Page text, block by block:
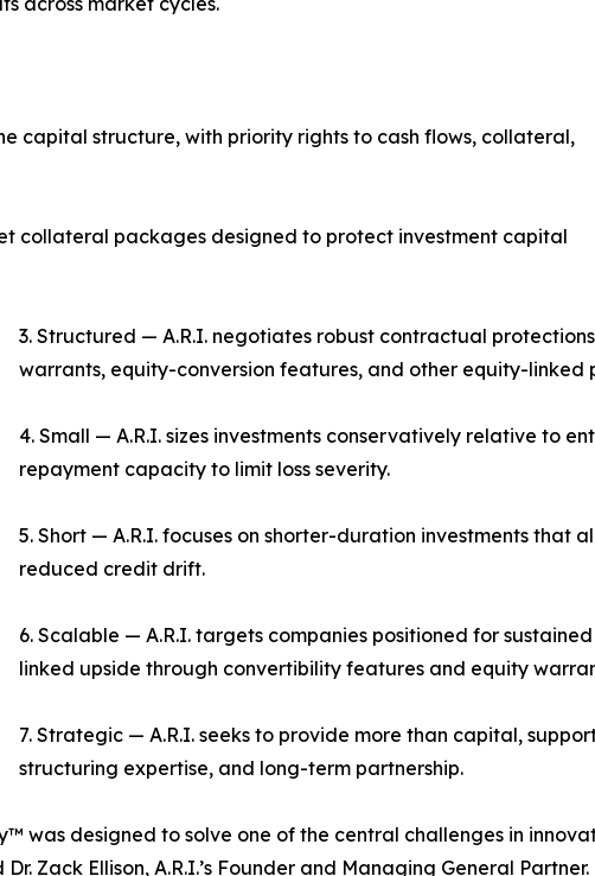
capital structure, with priority rights to cash flows, collateral,
collateral packages designed to protect investment capital
3. Structured — A.R.I. negotiates robust contractual
warrants, equity-conversion features, and other equity-linked
4. Small — A.R.I. sizes investments conservatively relative to
repayment capacity to limit loss severity.
5. Short — A.R.I. focuses on shorter-duration investments
reduced credit drift.
6. Scalable — A.R.I. targets companies positioned for
linked upside through convertibility features and equity
7. Strategic — A.R.I. seeks to provide more than capital,
structuring expertise, and long-term partnership.
was designed to solve one of the central challenges in
Zack Ellison, A.R.I.’s Founder and Managing General Partner.